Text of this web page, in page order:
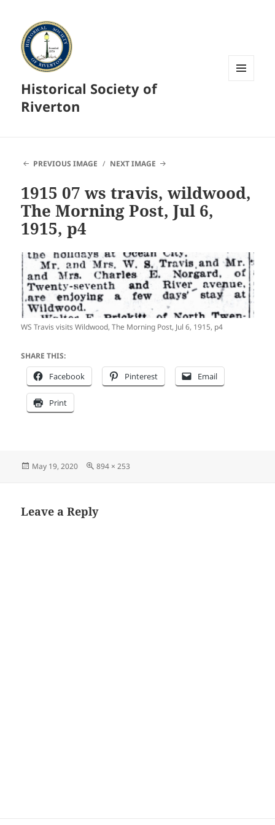
Historical Society of
Riverton
PREVIOUS IMAGE NEXT IMAGE
1915 07 ws travis, wildwood,
The Morning Post, Jul 6,
1915, p4
WS Travis visits Wildwood, The Morning Post, Jul 6, 1915, p4
SHARE THIS:
Facebook Pinterest Email
Print
Posted
May 19, 2020
Full
894 × 253
Leave a Reply